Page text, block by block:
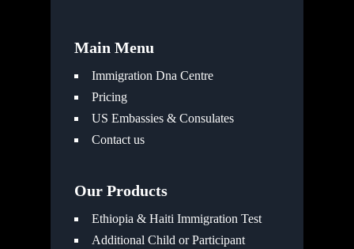
Main Menu
Immigration Dna Centre
Pricing
US Embassies & Consulates
Contact us
Our Products
Ethiopia & Haiti Immigration Test
Additional Child or Participant